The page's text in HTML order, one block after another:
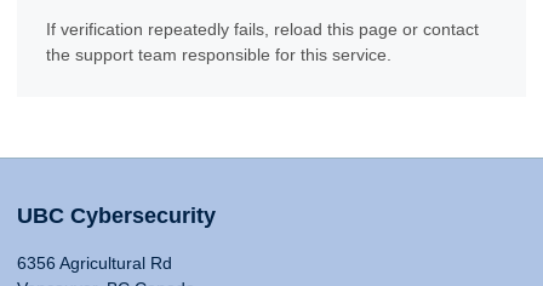
If verification repeatedly fails, reload this page or contact
the support team responsible for this service.
UBC Cybersecurity
6356 Agricultural Rd